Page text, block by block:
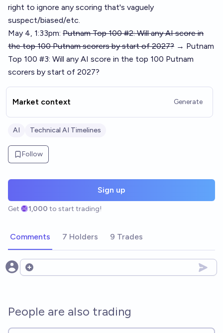
right to ignore any scoring that's vaguely
suspect/biased/etc.
May 4, 1:33pm: Putnam Top 100 #2: Will any AI score in
the top 100 Putnam scorers by start of 2027? → Putnam
Top 100 #3: Will any AI score in the top 100 Putnam
scorers by start of 2027?
Market context Generate
AI Technical AI Timelines
Follow
Sign up
Get 1,000 to start trading!
Comments 7 Holders 9 Trades
Open options
People are also trading